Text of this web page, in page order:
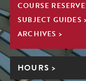
Library
All
COURSE
SUBJECT GUIDES
ARCHIVES >
HOURS >